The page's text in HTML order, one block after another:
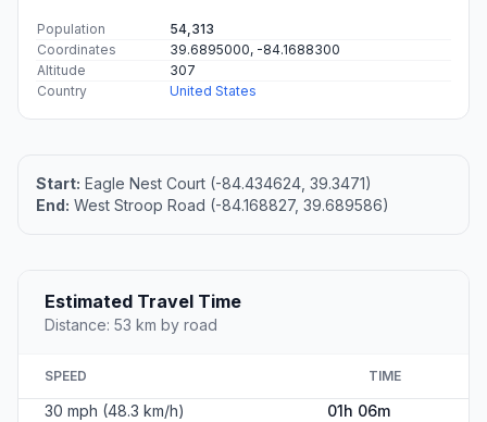
Population
54,313
Coordinates
39.6895000, -84.1688300
Altitude
307
Country
United States
Start: Eagle Nest Court (-84.434624, 39.3471)
End: West Stroop Road (-84.168827, 39.689586)
Estimated Travel Time
Distance: 53 km by road
SPEED TIME
30 mph (48.3 km/h)
01h 06m